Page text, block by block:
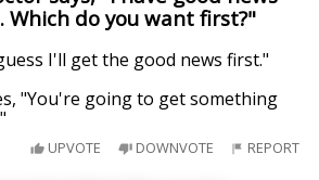
Which do you want first?"
I'll get the good news first."
"You're going to get something
UPVOTE DOWNVOTE REPORT